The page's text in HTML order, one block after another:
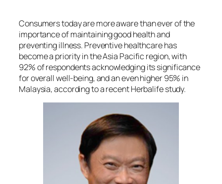
Consumers today are more aware than ever of the
importance of maintaining good health and
preventing illness. Preventive healthcare has
become a priority in the Asia Pacific region, with
92% of respondents acknowledging its significance
for overall well-being, and an even higher 95% in
Malaysia, according to a recent Herbalife study.